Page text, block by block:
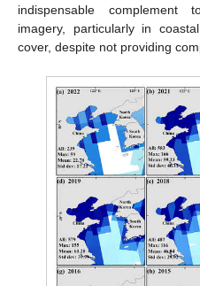
indispensable complement
imagery, particularly in
cover, despite not providing